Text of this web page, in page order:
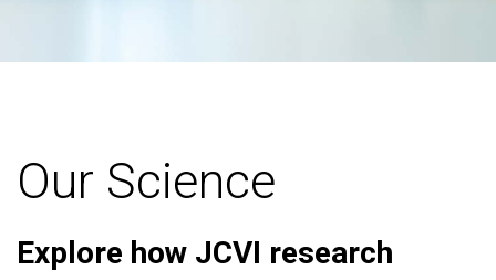
Our Science
Explore how JCVI research